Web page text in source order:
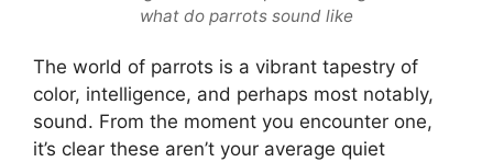
what do parrots sound like
The world of parrots is a vibrant tapestry of
color, intelligence, and perhaps most notably,
sound. From the moment you encounter one,
it’s clear these aren’t your average quiet